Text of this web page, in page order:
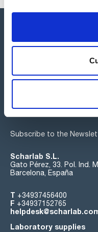
Subscribe to the
Scharlab S.L.
Gato Pérez, 33. Pol. Ind.
Barcelona, España
T +34937456400
F +34937152765
Laboratory supplies